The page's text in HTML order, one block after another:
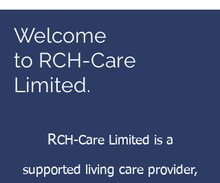
Welcome
to RCH-Care
Limited.
RCH-Care Limited is a
supported living care provider,